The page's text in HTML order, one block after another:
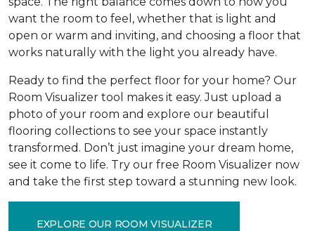
want the room to feel, whether that is light and
open or warm and inviting, and choosing a floor that
works naturally with the light you already have.
Ready to find the perfect floor for your home? Our
Room Visualizer tool makes it easy. Just upload a
photo of your room and explore our beautiful
flooring collections to see your space instantly
transformed. Don’t just imagine your dream home,
see it come to life. Try our free Room Visualizer now
and take the first step toward a stunning new look.
EXPLORE OUR ROOM VISUALIZER